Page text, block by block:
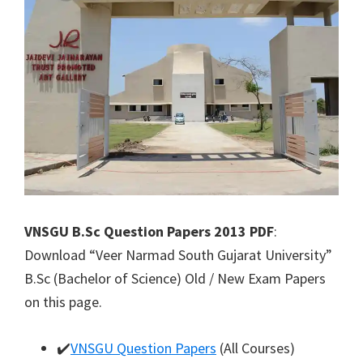
VNSGU B.Sc Question Papers 2013 PDF:
Download “Veer Narmad South Gujarat University”
B.Sc (Bachelor of Science) Old / New Exam Papers
on this page.
✔️VNSGU Question Papers (All Courses)